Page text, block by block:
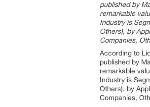
published by
remarkable
Industry is
Others), by
Companies,
According to
published by
remarkable
Industry is
Others), by
Companies,